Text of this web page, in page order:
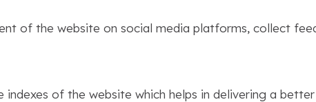
of the website on social media platforms, collect
of the website which helps in delivering a